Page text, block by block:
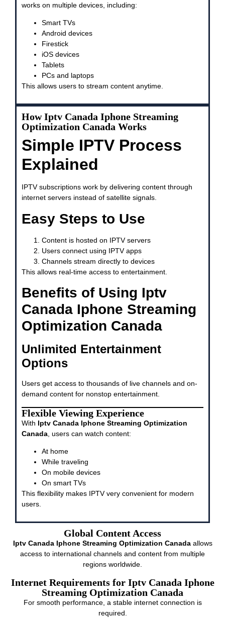
works on multiple devices, including:
Smart TVs
Android devices
Firestick
iOS devices
Tablets
PCs and laptops
This allows users to stream content anytime.
How Iptv Canada Iphone Streaming
Optimization Canada Works
Simple IPTV Process
Explained
IPTV subscriptions work by delivering content through
internet servers instead of satellite signals.
Easy Steps to Use
Content is hosted on IPTV servers
Users connect using IPTV apps
Channels stream directly to devices
This allows real-time access to entertainment.
Benefits of Using Iptv
Canada Iphone Streaming
Optimization Canada
Unlimited Entertainment
Options
Users get access to thousands of live channels and on-
demand content for nonstop entertainment.
Flexible Viewing Experience
With Iptv Canada Iphone Streaming Optimization
Canada , users can watch content:
At home
While traveling
On mobile devices
On smart TVs
This flexibility makes IPTV very convenient for modern
users.
Global Content Access
Iptv Canada Iphone Streaming Optimization Canadaallows
access to international channels and content from multiple
regions worldwide.
Internet Requirements for Iptv Canada Iphone
Streaming Optimization Canada
For smooth performance, a stable internet connection is
required.